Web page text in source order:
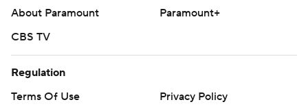
STATS LLC, https://www.stats.com
Copyright 2026 STATS LLC and Associated Press. Any
written consent of STATS LLC and Associated Press is
strictly prohibited.
About Paramount
Paramount+
CBS TV
Regulation
Terms Of Use
Privacy Policy